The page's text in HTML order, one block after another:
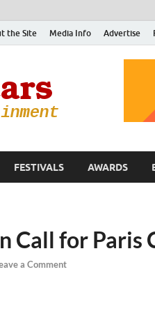
the Site Media Info Advertise
Your Gateway
FESTIVALS AWARDS
Call for
a Comment